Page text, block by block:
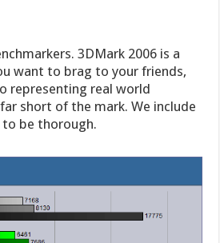
3DMark 2006 is a
want to brag to your friends,
representing real world
short of the mark. We include
to be thorough.